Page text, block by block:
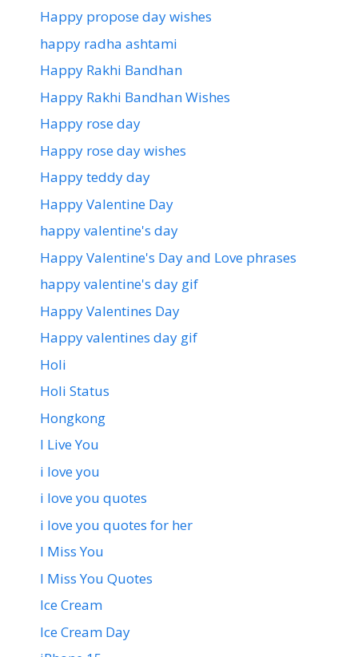
Happy propose day wishes
happy radha ashtami
Happy Rakhi Bandhan
Happy Rakhi Bandhan Wishes
Happy rose day
Happy rose day wishes
Happy teddy day
Happy Valentine Day
happy valentine's day
Happy Valentine's Day and Love phrases
happy valentine's day gif
Happy Valentines Day
Happy valentines day gif
Holi
Holi Status
Hongkong
I Live You
i love you
i love you quotes
i love you quotes for her
I Miss You
I Miss You Quotes
Ice Cream
Ice Cream Day